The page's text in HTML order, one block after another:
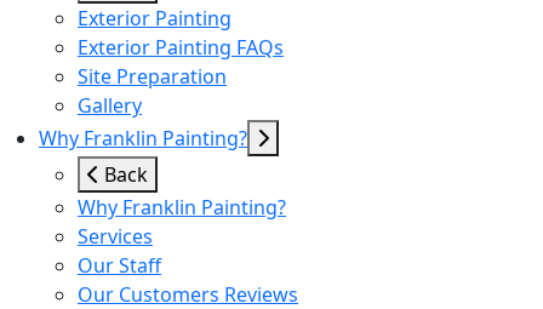
Exterior Painting
Exterior Painting FAQs
Site Preparation
Gallery
Why Franklin Painting?
Back
Why Franklin Painting?
Services
Our Staff
Our Customers Reviews